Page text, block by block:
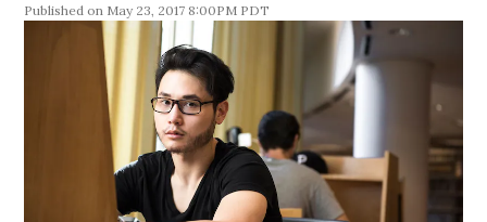
May 23, 2017 8:00PM PDT